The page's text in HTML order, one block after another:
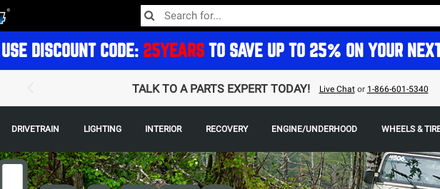
USE DISCOUNT CODE: 25YEARS TO SAVE UP TO 25% ON YOUR
TALK TO A PARTS EXPERT TODAY! Live Chator 1-866-601-5340
DRIVETRAIN LIGHTING INTERIOR RECOVERY ENGINE/UNDERHOOD WHEELS &